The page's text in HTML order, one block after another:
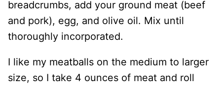
breadcrumbs, add your ground meat (beef
and pork), egg, and olive oil. Mix until
thoroughly incorporated.
I like my meatballs on the medium to larger
size, so I take 4 ounces of meat and roll